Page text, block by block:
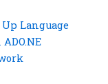
Language